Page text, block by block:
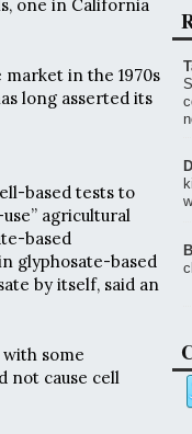
one in California
in the 1970s
long asserted its
based tests to
agricultural
based
glyphosate-based
by itself, said an
some
not cause cell